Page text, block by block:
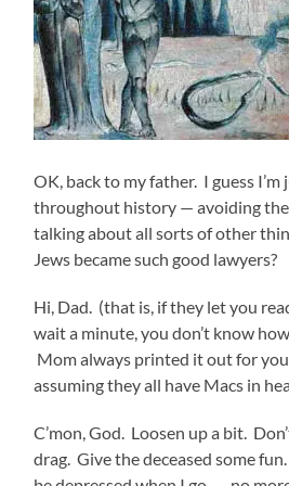
OK, back to my father. I guess
throughout history — avoiding
talking about all sorts of other
Jews became such good lawyers?
Hi, Dad. (that is, if they let you
wait a minute, you don’t know
Mom always printed it out for
assuming they all have Macs in
C’mon, God. Loosen up a bit.
drag. Give the deceased some